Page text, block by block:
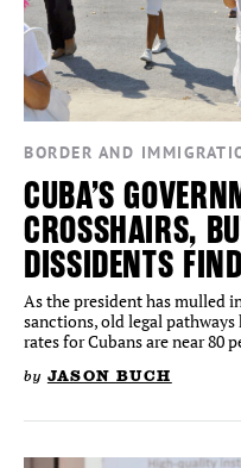
BORDER AND
CUBA’S
CROSSHAIRS,
DISSIDENTS
As the president has mulled
sanctions, old legal
rates for Cubans are near 80
by JASON BUCH